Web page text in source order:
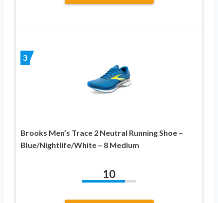
3
Brooks Men’s Trace 2 Neutral Running Shoe –
Blue/Nightlife/White – 8 Medium
10